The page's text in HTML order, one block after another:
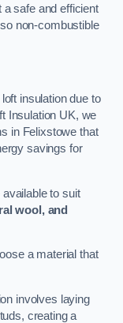
a safe and efficient
non-combustible
insulation due to
Insulation UK, we
in Felixstowe that
savings for
to suit
wool, and
a material that
involves laying
creating a